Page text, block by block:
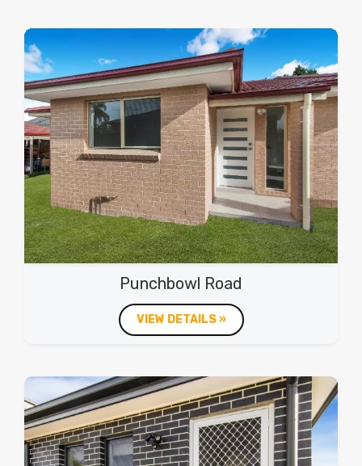
Punchbowl Road
VIEW DETAILS »